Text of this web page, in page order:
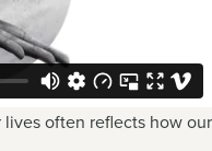
often reflects how our